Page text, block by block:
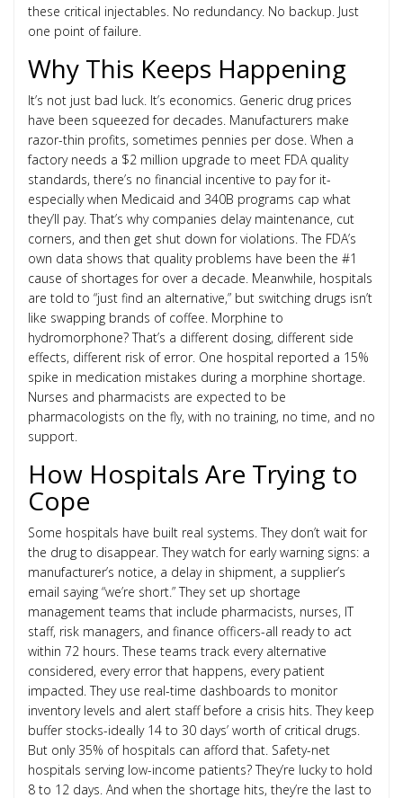
these critical injectables. No redundancy. No backup. Just
one point of failure.
Why This Keeps Happening
It’s not just bad luck. It’s economics. Generic drug prices
have been squeezed for decades. Manufacturers make
razor-thin profits, sometimes pennies per dose. When a
factory needs a $2 million upgrade to meet FDA quality
standards, there’s no financial incentive to pay for it-
especially when Medicaid and 340B programs cap what
they’ll pay. That’s why companies delay maintenance, cut
corners, and then get shut down for violations. The FDA’s
own data shows that quality problems have been the #1
cause of shortages for over a decade. Meanwhile, hospitals
are told to “just find an alternative,” but switching drugs isn’t
like swapping brands of coffee. Morphine to
hydromorphone? That’s a different dosing, different side
effects, different risk of error. One hospital reported a 15%
spike in medication mistakes during a morphine shortage.
Nurses and pharmacists are expected to be
pharmacologists on the fly, with no training, no time, and no
support.
How Hospitals Are Trying to
Cope
Some hospitals have built real systems. They don’t wait for
the drug to disappear. They watch for early warning signs: a
manufacturer’s notice, a delay in shipment, a supplier’s
email saying “we’re short.” They set up shortage
management teams that include pharmacists, nurses, IT
staff, risk managers, and finance officers-all ready to act
within 72 hours. These teams track every alternative
considered, every error that happens, every patient
impacted. They use real-time dashboards to monitor
inventory levels and alert staff before a crisis hits. They keep
buffer stocks-ideally 14 to 30 days’ worth of critical drugs.
But only 35% of hospitals can afford that. Safety-net
hospitals serving low-income patients? They’re lucky to hold
8 to 12 days. And when the shortage hits, they’re the last to